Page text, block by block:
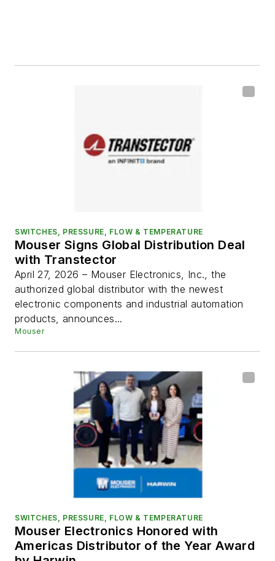
SWITCHES, PRESSURE, FLOW & TEMPERATURE
Mouser Signs Global Distribution Deal
with Transtector
April 27, 2026 – Mouser Electronics, Inc., the
authorized global distributor with the newest
electronic components and industrial automation
products, announces...
Mouser
SWITCHES, PRESSURE, FLOW & TEMPERATURE
Mouser Electronics Honored with
Americas Distributor of the Year Award